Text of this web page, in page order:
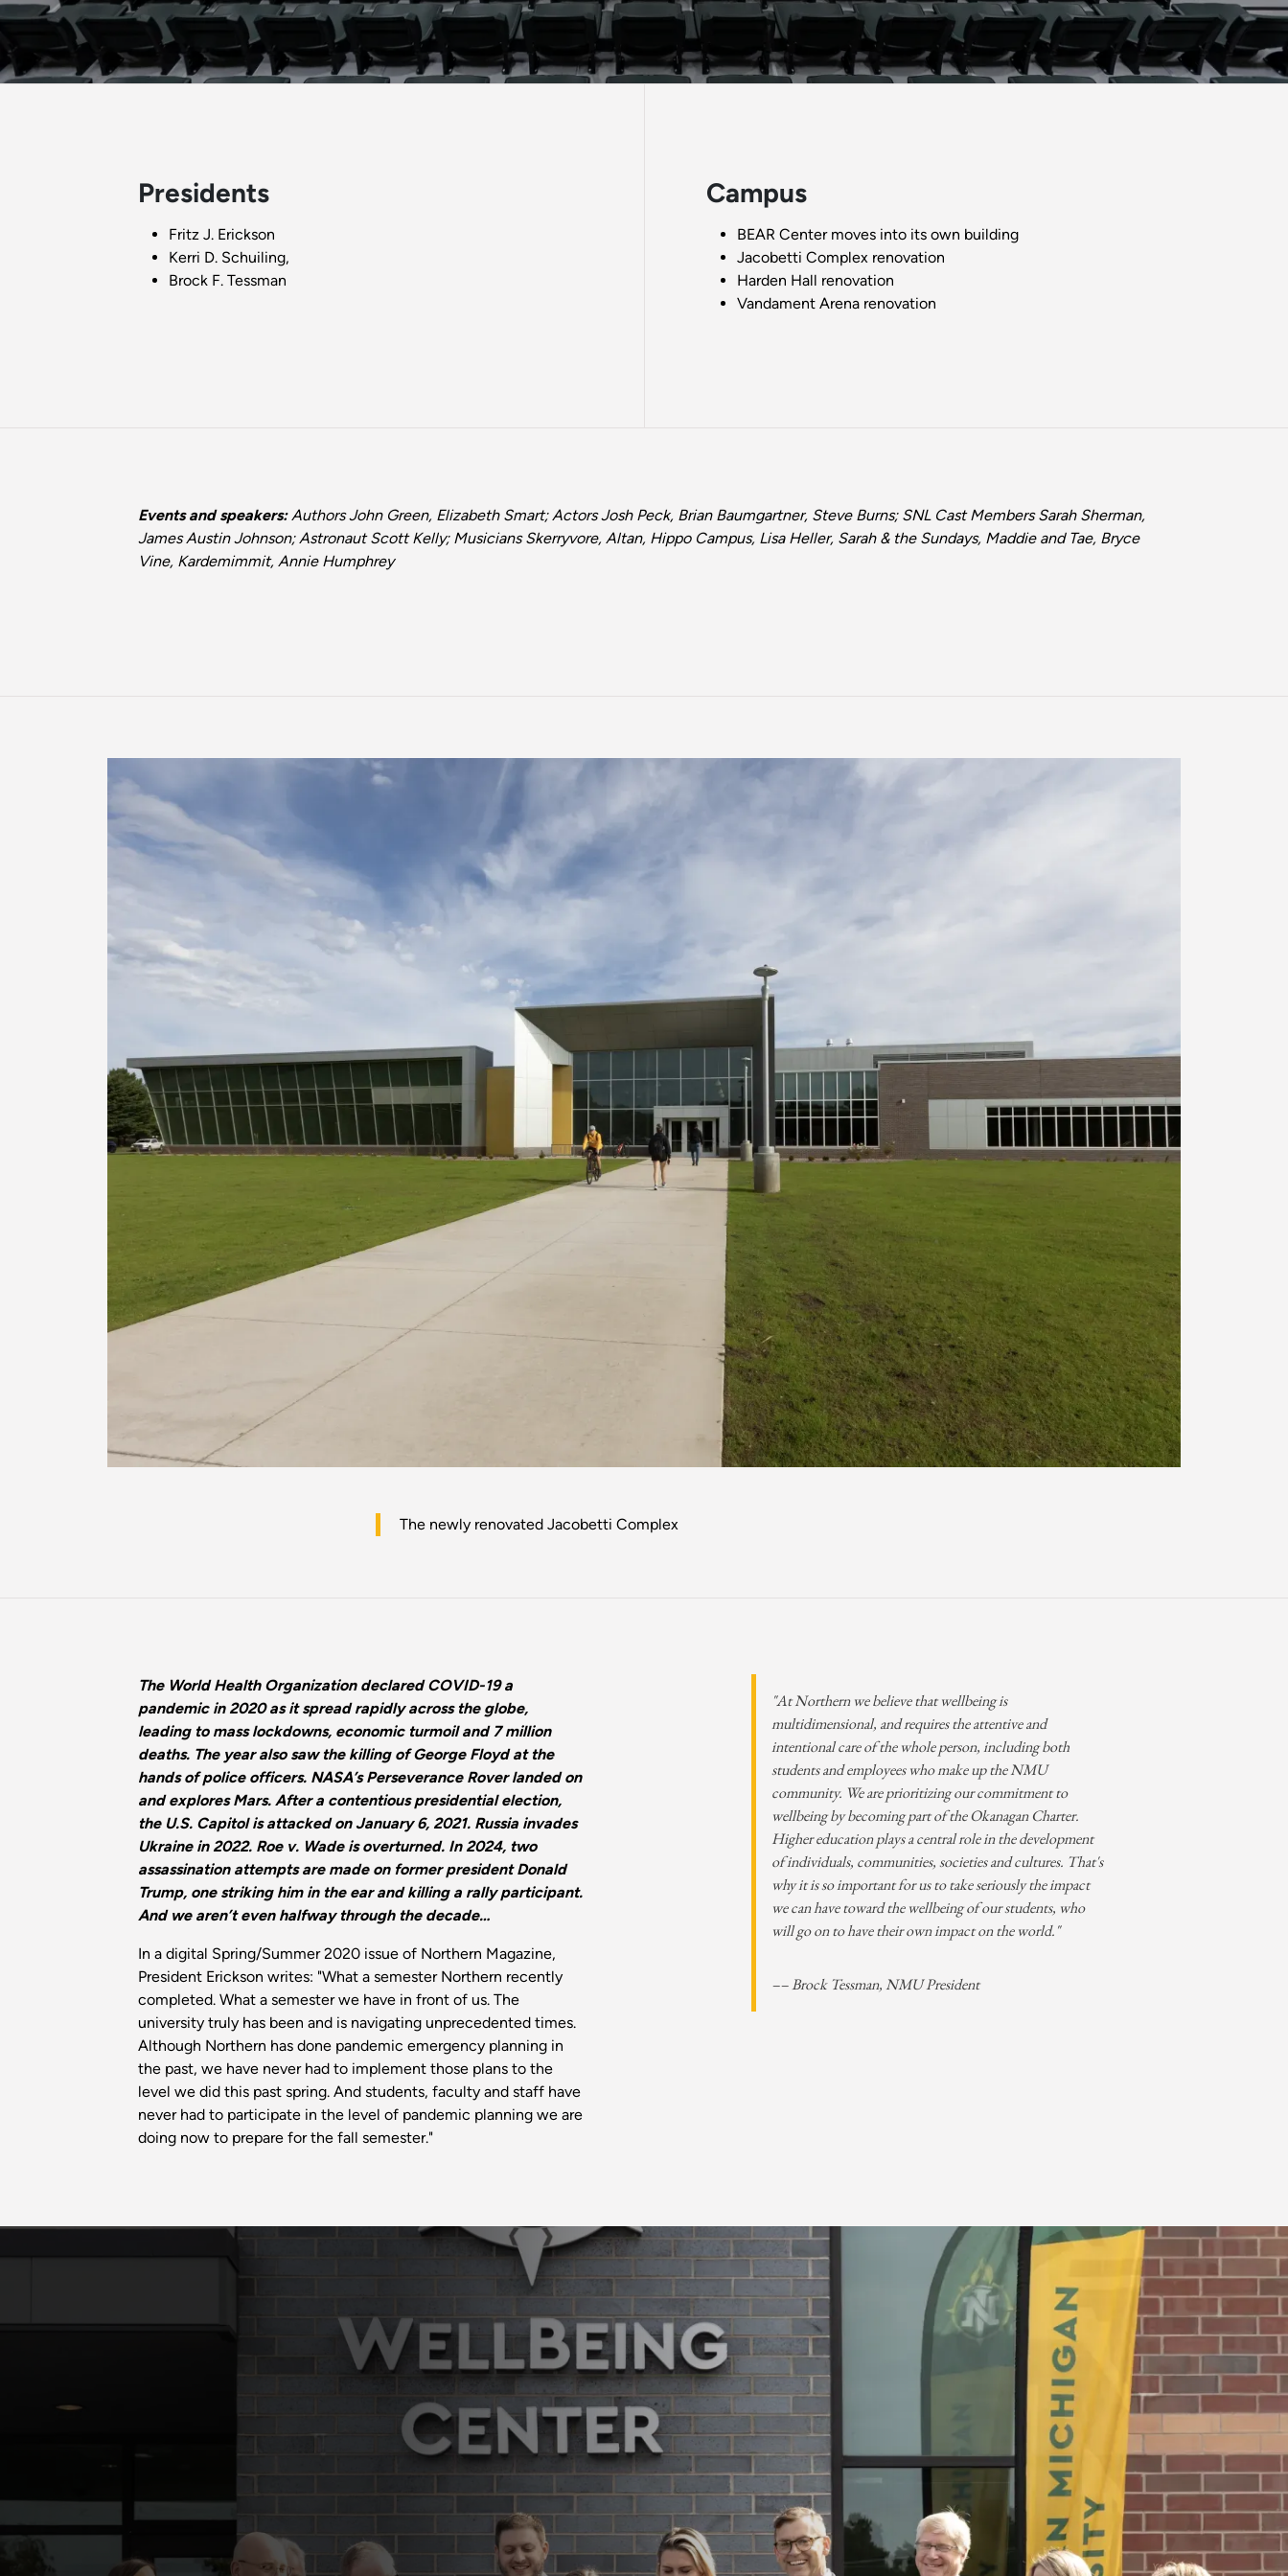
Presidents
Fritz J. Erickson
Kerri D. Schuiling,
Brock F. Tessman
Campus
BEAR Center moves into its own building
Jacobetti Complex renovation
Harden Hall renovation
Vandament Arena renovation
Events and speakers:Authors John Green, Elizabeth Smart; Actors Josh Peck, Brian Baumgartner, Steve Burns; SNL Cast Members Sarah Sherman,
James Austin Johnson; Astronaut Scott Kelly; Musicians Skerryvore, Altan, Hippo Campus, Lisa Heller, Sarah & the Sundays, Maddie and Tae, Bryce
Vine, Kardemimmit, Annie Humphrey
The newly renovated Jacobetti Complex
The World Health Organization declared COVID-19 a
pandemic in 2020 as it spread rapidly across the globe,
leading to mass lockdowns, economic turmoil and 7 million
deaths. The year also saw the killing of George Floyd at the
hands of police officers. NASA’s Perseverance Rover landed on
and explores Mars. After a contentious presidential election,
the U.S. Capitol is attacked on January 6, 2021. Russia invades
Ukraine in 2022. Roe v. Wade is overturned. In 2024, two
assassination attempts are made on former president Donald
Trump, one striking him in the ear and killing a rally participant.
And we aren’t even halfway through the decade…
In a digital Spring/Summer 2020 issue of Northern Magazine,
President Erickson writes: "What a semester Northern recently
completed. What a semester we have in front of us. The
university truly has been and is navigating unprecedented times.
Although Northern has done pandemic emergency planning in
the past, we have never had to implement those plans to the
level we did this past spring. And students, faculty and staff have
never had to participate in the level of pandemic planning we are
doing now to prepare for the fall semester."
"At Northern we believe that wellbeing is
multidimensional, and requires the attentive and
intentional care of the whole person, including both
students and employees who make up the NMU
community. We are prioritizing our commitment to
wellbeing by becoming part of the Okanagan Charter.
Higher education plays a central role in the development
of individuals, communities, societies and cultures. That's
why it is so important for us to take seriously the impact
we can have toward the wellbeing of our students, who
will go on to have their own impact on the world."
–– Brock Tessman, NMU President